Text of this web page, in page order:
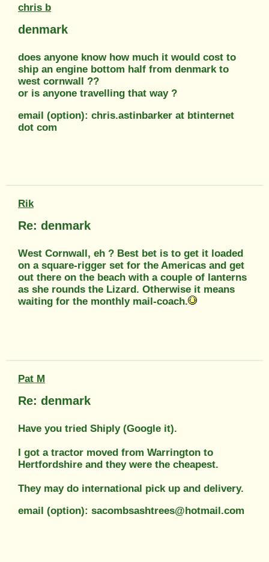
chris b
denmark
does anyone know how much it would cost to
ship an engine bottom half from denmark to
west cornwall ??
or is anyone travelling that way ?
email (option): chris.astinbarker at btinternet
dot com
Rik
Re: denmark
West Cornwall, eh ? Best bet is to get it loaded
on a square-rigger set for the Americas and get
out there on the beach with a couple of lanterns
as she rounds the Lizard. Otherwise it means
waiting for the monthly mail-coach.
Pat M
Re: denmark
Have you tried Shiply (Google it).
I got a tractor moved from Warrington to
Hertfordshire and they were the cheapest.
They may do international pick up and delivery.
email (option): sacombsashtrees@hotmail.com